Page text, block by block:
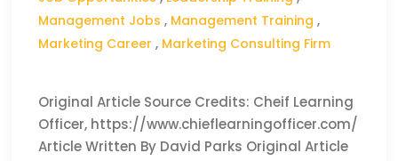
Management Jobs , Management Training ,
Marketing Career , Marketing Consulting Firm
Original Article Source Credits: Cheif Learning
Officer, https://www.chieflearningofficer.com/
Article Written By David Parks Original Article